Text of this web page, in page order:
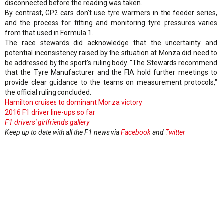
disconnected before the reading was taken.
By contrast, GP2 cars don't use tyre warmers in the feeder series,
and the process for fitting and monitoring tyre pressures varies
from that used in Formula 1.
The race stewards did acknowledge that the uncertainty and
potential inconsistency raised by the situation at Monza did need to
be addressed by the sport's ruling body. "The Stewards recommend
that the Tyre Manufacturer and the FIA hold further meetings to
provide clear guidance to the teams on measurement protocols,"
the official ruling concluded.
Hamilton cruises to dominant Monza victory
2016 F1 driver line-ups so far
F1 drivers' girlfriends gallery
Keep up to date with all the F1 news viaFacebookand Twitter